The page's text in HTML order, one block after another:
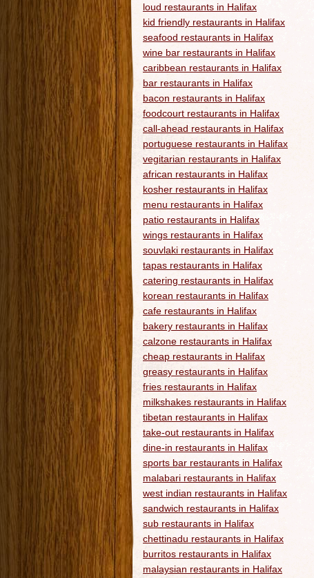
loud restaurants in Halifax
kid friendly restaurants in Halifax
seafood restaurants in Halifax
wine bar restaurants in Halifax
caribbean restaurants in Halifax
bar restaurants in Halifax
bacon restaurants in Halifax
foodcourt restaurants in Halifax
call-ahead restaurants in Halifax
portuguese restaurants in Halifax
vegitarian restaurants in Halifax
african restaurants in Halifax
kosher restaurants in Halifax
menu restaurants in Halifax
patio restaurants in Halifax
wings restaurants in Halifax
souvlaki restaurants in Halifax
tapas restaurants in Halifax
catering restaurants in Halifax
korean restaurants in Halifax
cafe restaurants in Halifax
bakery restaurants in Halifax
calzone restaurants in Halifax
cheap restaurants in Halifax
greasy restaurants in Halifax
fries restaurants in Halifax
milkshakes restaurants in Halifax
tibetan restaurants in Halifax
take-out restaurants in Halifax
dine-in restaurants in Halifax
sports bar restaurants in Halifax
malabari restaurants in Halifax
west indian restaurants in Halifax
sandwich restaurants in Halifax
sub restaurants in Halifax
chettinadu restaurants in Halifax
burritos restaurants in Halifax
malaysian restaurants in Halifax